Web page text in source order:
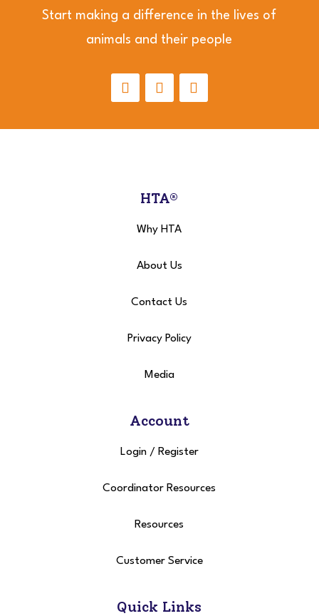
Start making a difference in the lives of
animals and their people
HTA®
Why HTA
About Us
Contact Us
Privacy Policy
Media
Account
Login / Register
Coordinator Resources
Resources
Customer Service
Quick Links